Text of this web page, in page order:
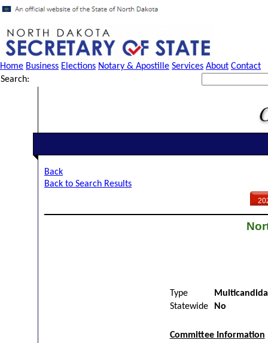
Home Business Elections Notary & Apostille Services About Contact
Search:
Back
Back to Search Results
Type
Statewide
No
Committee Information